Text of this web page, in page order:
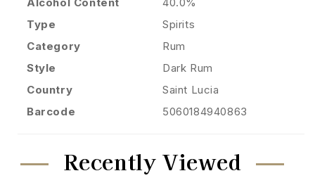
Alcohol Content
40.0%
Type
Spirits
Category
Rum
Style
Dark Rum
Country
Saint Lucia
Barcode
5060184940863
Recently Viewed